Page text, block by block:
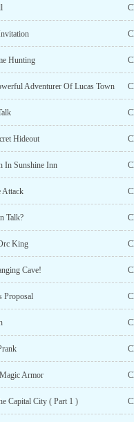
Hunting
Adventurer Of Lucas Town
Hideout
In Sunshine Inn
Attack
Talk?
King
Cave!
Proposal
Armor
Capital City ( Part 1 )